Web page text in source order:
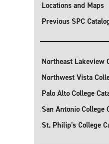
Locations and Maps
Previous SPC
Northeast Lakeview
Northwest Vista
Palo Alto College
San Antonio College
St. Philip's College